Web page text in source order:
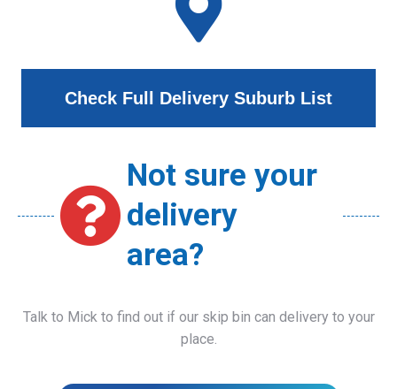
Check Full Delivery Suburb List
Not sure your
delivery
area?
Talk to Mick to find out if our skip bin can delivery to your
place.